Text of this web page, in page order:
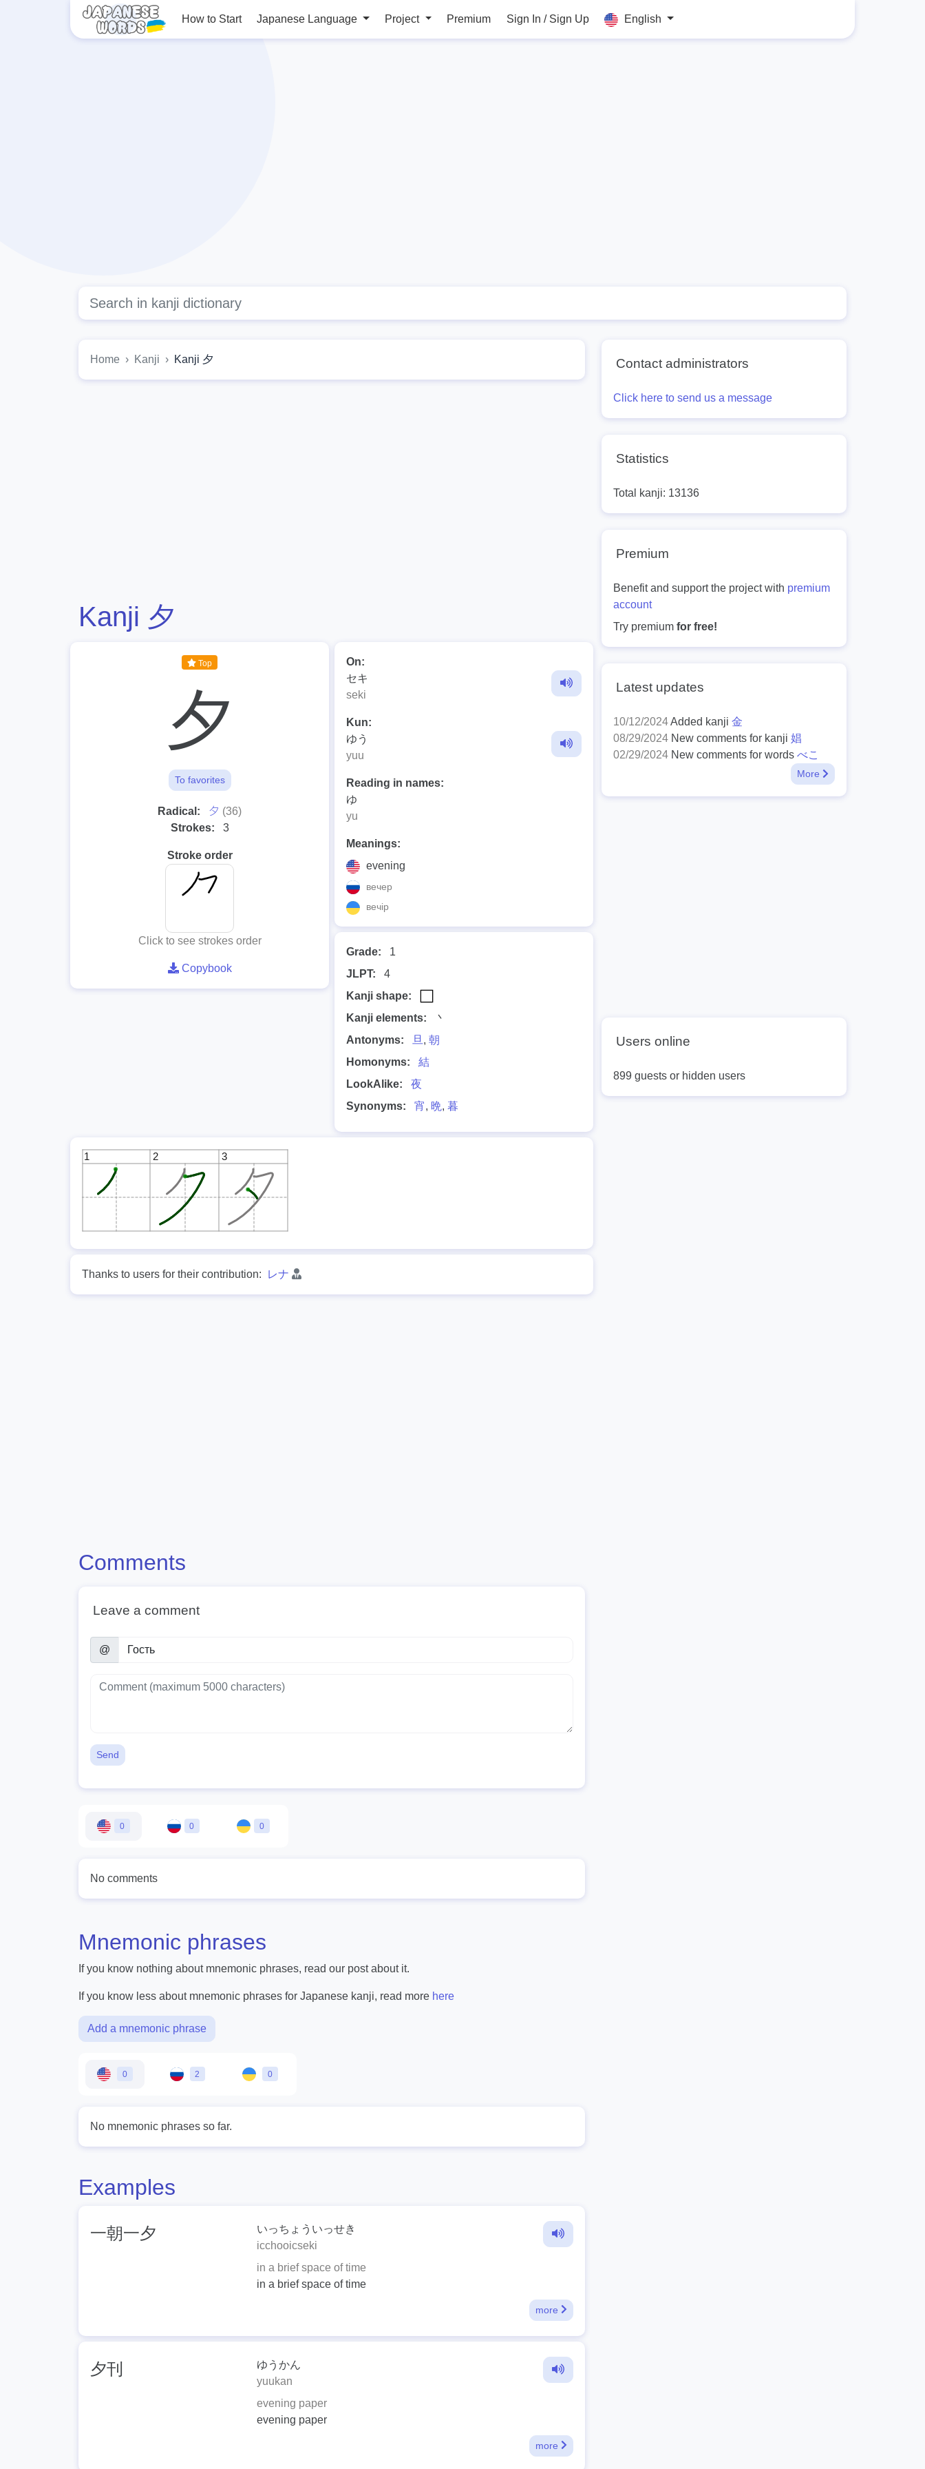
How to Start Japanese Language Project Premium Sign In / Sign Up English
Home Kanji Kanji 夕
Kanji 夕
Top
夕
To favorites
Radical: ⼣ (36)
Strokes:
3
Stroke order
Click to see strokes order
Copybook
On:
セキ
seki
Kun:
ゆう
yuu
Reading in names:
ゆ
yu
Meanings:
evening
вечер
вечір
Grade:
1
JLPT:
4
Kanji shape:
Kanji elements:
丶
Antonyms:
旦 , 朝
Homonyms:
結
LookAlike:
夜
Synonyms:
宵, 晩, 暮
1 2 3
Thanks to users for their contribution: レナ
Comments
Leave a comment
@
Send
0 0 0
No comments
Mnemonic phrases
If you know nothing about mnemonic phrases, read our post about it.
If you know less about mnemonic phrases for Japanese kanji, read more here
Add a mnemonic phrase
0 2 0
No mnemonic phrases so far.
Examples
一朝一夕
いっちょういっせき
icchooicseki
in a brief space of time
in a brief space of time
more
夕刊
ゆうかん
yuukan
evening paper
evening paper
more
Contact administrators
Click here to send us a message
Statistics
Total kanji: 13136
Premium
Benefit and support the project with premium
account
Try premium for free!
Latest updates
10/12/2024Added kanji 金
08/29/2024 New comments for kanji 娼
02/29/2024 New comments for words べこ
More
Users online
899 guests or hidden users